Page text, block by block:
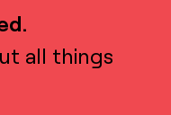
all things